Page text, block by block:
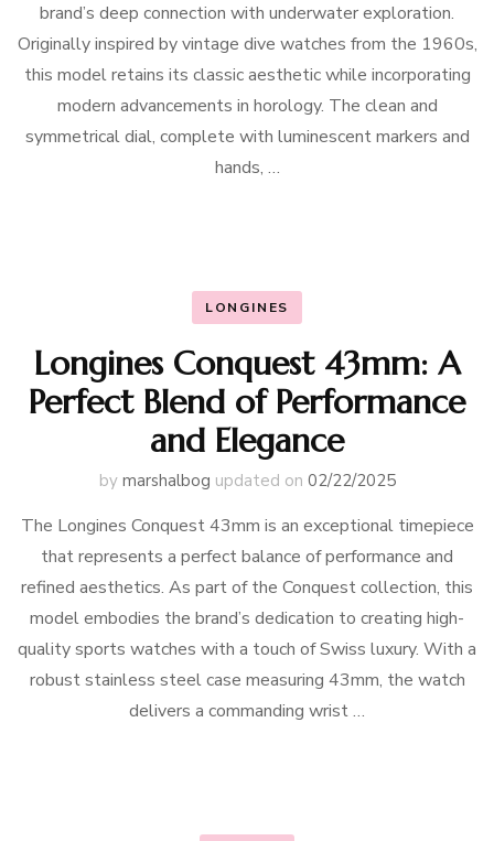
brand’s deep connection with underwater exploration.
Originally inspired by vintage dive watches from the 1960s,
this model retains its classic aesthetic while incorporating
modern advancements in horology. The clean and
symmetrical dial, complete with luminescent markers and
hands, …
LONGINES
Longines Conquest 43mm: A
Perfect Blend of Performance
and Elegance
by marshalbog updated on 02/22/2025
The Longines Conquest 43mm is an exceptional timepiece
that represents a perfect balance of performance and
refined aesthetics. As part of the Conquest collection, this
model embodies the brand’s dedication to creating high-
quality sports watches with a touch of Swiss luxury. With a
robust stainless steel case measuring 43mm, the watch
delivers a commanding wrist …